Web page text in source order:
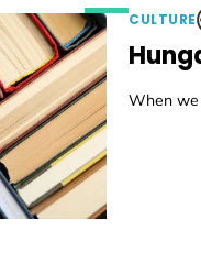
CULTURE
When we